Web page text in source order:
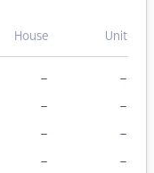
House Unit
– –
– –
– –
– –